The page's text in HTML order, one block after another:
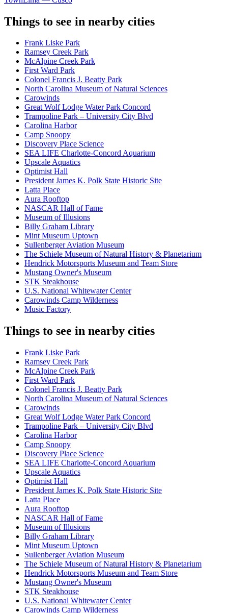
Things to see in nearby cities
Frank Liske Park
Ramsey Creek Park
McAlpine Creek Park
First Ward Park
Colonel Francis J. Beatty Park
North Carolina Museum of Natural Sciences
Carowinds
Great Wolf Lodge Water Park Concord
Trampoline Park – University City Blvd
Carolina Harbor
Camp Snoopy
Discovery Place Science
SEA LIFE Charlotte-Concord Aquarium
Upscale Aquatics
Optimist Hall
President James K. Polk State Historic Site
Latta Place
Aura Rooftop
NASCAR Hall of Fame
Museum of Illusions
Billy Graham Library
Mint Museum Uptown
Sullenberger Aviation Museum
The Schiele Museum of Natural History & Planetarium
Hendrick Motorsports Museum and Team Store
Mustang Owner's Museum
STK Steakhouse
U.S. National Whitewater Center
Carowinds Camp Wilderness
Music Factory
Things to see in nearby cities
Frank Liske Park
Ramsey Creek Park
McAlpine Creek Park
First Ward Park
Colonel Francis J. Beatty Park
North Carolina Museum of Natural Sciences
Carowinds
Great Wolf Lodge Water Park Concord
Trampoline Park – University City Blvd
Carolina Harbor
Camp Snoopy
Discovery Place Science
SEA LIFE Charlotte-Concord Aquarium
Upscale Aquatics
Optimist Hall
President James K. Polk State Historic Site
Latta Place
Aura Rooftop
NASCAR Hall of Fame
Museum of Illusions
Billy Graham Library
Mint Museum Uptown
Sullenberger Aviation Museum
The Schiele Museum of Natural History & Planetarium
Hendrick Motorsports Museum and Team Store
Mustang Owner's Museum
STK Steakhouse
U.S. National Whitewater Center
Carowinds Camp Wilderness